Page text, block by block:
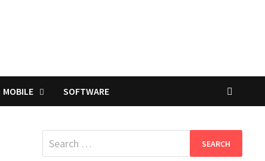
MOBILE SOFTWARE
Search
for: